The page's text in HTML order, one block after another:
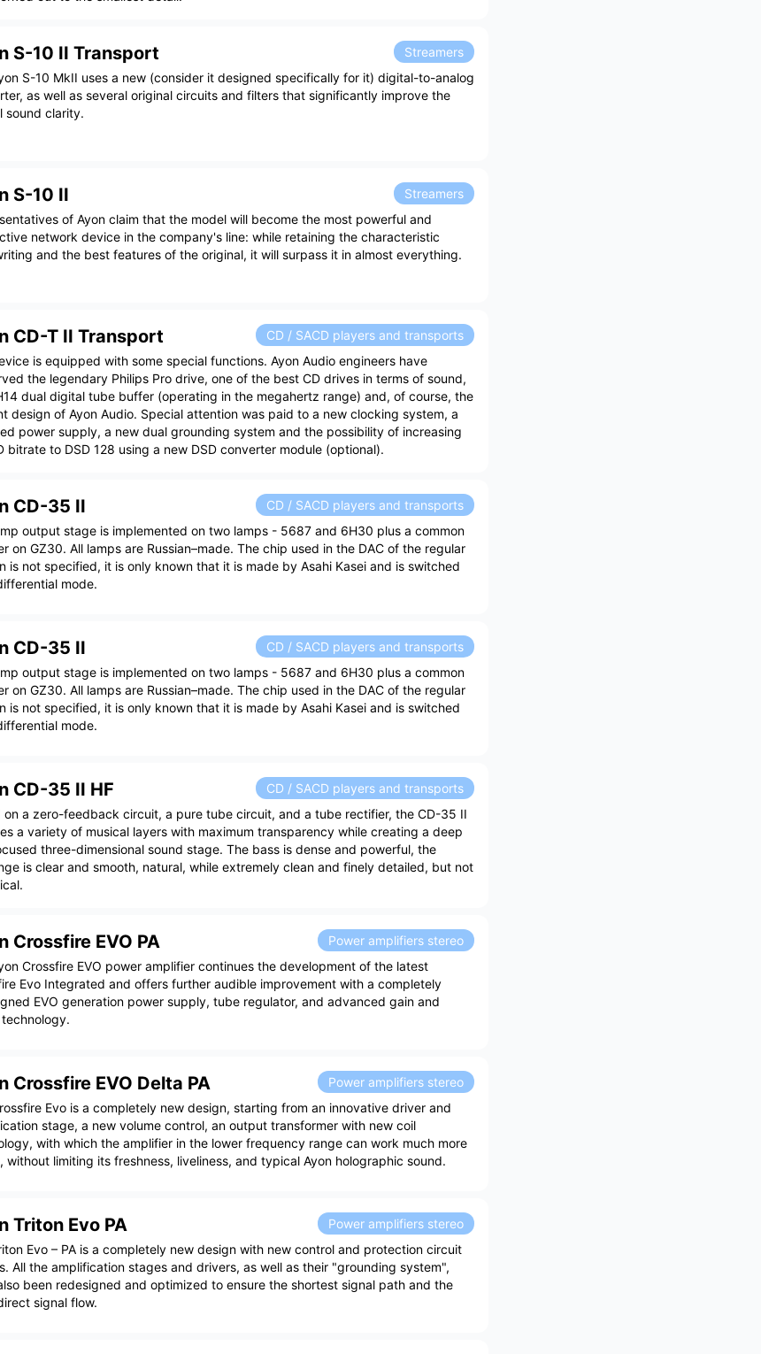
S-10 II Transport
Streamers
S-10 MkII uses a new (consider it designed specifically for it) digital-to-analog
as well as several original circuits and filters that significantly improve the
sound clarity.
S-10 II
Streamers
of Ayon claim that the model will become the most powerful and
network device in the company's line: while retaining the characteristic
and the best features of the original, it will surpass it in almost everything.
CD-T II Transport
CD / SACD players and transports
is equipped with some special functions. Ayon Audio engineers have
the legendary Philips Pro drive, one of the best CD drives in terms of sound,
dual digital tube buffer (operating in the megahertz range) and, of course, the
design of Ayon Audio. Special attention was paid to a new clocking system, a
power supply, a new dual grounding system and the possibility of increasing
bitrate to DSD 128 using a new DSD converter module (optional).
CD-35 II
CD / SACD players and transports
output stage is implemented on two lamps - 5687 and 6H30 plus a common
on GZ30. All lamps are Russian–made. The chip used in the DAC of the regular
is not specified, it is only known that it is made by Asahi Kasei and is switched
mode.
CD-35 II
CD / SACD players and transports
output stage is implemented on two lamps - 5687 and 6H30 plus a common
on GZ30. All lamps are Russian–made. The chip used in the DAC of the regular
is not specified, it is only known that it is made by Asahi Kasei and is switched
mode.
CD-35 II HF
CD / SACD players and transports
on a zero-feedback circuit, a pure tube circuit, and a tube rectifier, the CD-35 II
a variety of musical layers with maximum transparency while creating a deep
three-dimensional sound stage. The bass is dense and powerful, the
is clear and smooth, natural, while extremely clean and finely detailed, but not
Crossfire EVO PA
Power amplifiers stereo
Crossfire EVO power amplifier continues the development of the latest
Evo Integrated and offers further audible improvement with a completely
EVO generation power supply, tube regulator, and advanced gain and
Crossfire EVO Delta PA
Power amplifiers stereo
Evo is a completely new design, starting from an innovative driver and
stage, a new volume control, an output transformer with new coil
with which the amplifier in the lower frequency range can work much more
without limiting its freshness, liveliness, and typical Ayon holographic sound.
Triton Evo PA
Power amplifiers stereo
Evo – PA is a completely new design with new control and protection circuit
All the amplification stages and drivers, as well as their "grounding system",
been redesigned and optimized to ensure the shortest signal path and the
signal flow.